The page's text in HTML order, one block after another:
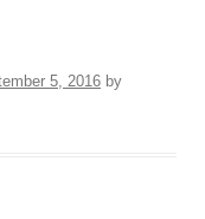
5, 2016 by